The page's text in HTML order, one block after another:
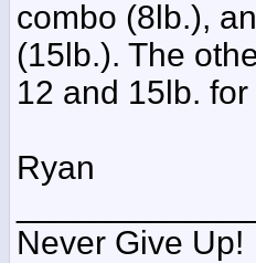
combo (8lb.),
(15lb.). The
12 and 15lb.
Ryan
Never Give Up!